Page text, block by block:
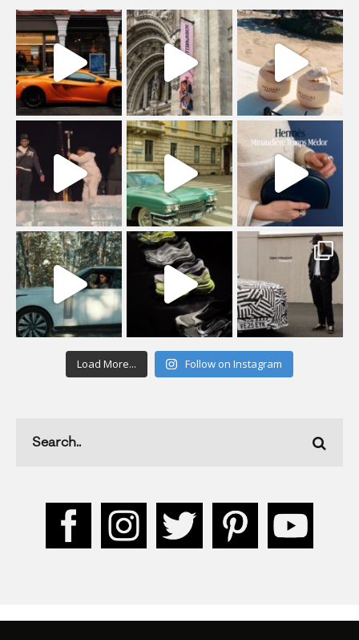
Load More... Follow on Instagram